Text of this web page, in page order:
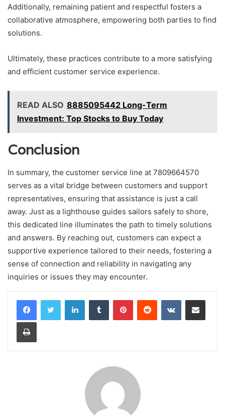
Additionally, remaining patient and respectful fosters a
collaborative atmosphere, empowering both parties to find
solutions.
Ultimately, these practices contribute to a more satisfying
and efficient customer service experience.
READ ALSO 8885095442 Long-Term
Investment: Top Stocks to Buy Today
Conclusion
In summary, the customer service line at 7809664570
serves as a vital bridge between customers and support
representatives, ensuring that assistance is just a call
away. Just as a lighthouse guides sailors safely to shore,
this dedicated line illuminates the path to timely solutions
and answers. By reaching out, customers can expect a
supportive experience tailored to their needs, fostering a
sense of connection and reliability in navigating any
inquiries or issues they may encounter.
LinkedInTumblr PinterestReddit VKontakteShare via Email
Print